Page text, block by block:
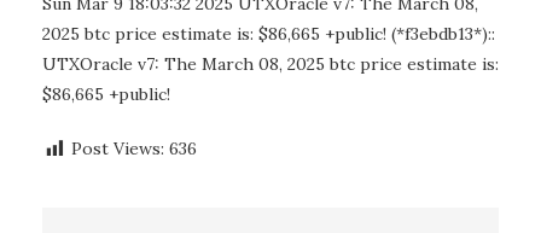
2025 btc price estimate is: $86,665 +public! (*f3ebdb13*)::
UTXOracle v7: The March 08, 2025 btc price estimate is:
$86,665 +public!
Post Views: 636